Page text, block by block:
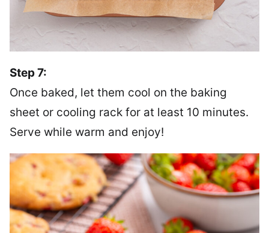
Step 7:
Once baked, let them cool on the baking
sheet or cooling rack for at least 10 minutes.
Serve while warm and enjoy!